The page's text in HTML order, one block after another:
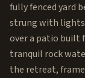
fully fenced yard
strung with lights
over a patio built
tranquil rock
the retreat,